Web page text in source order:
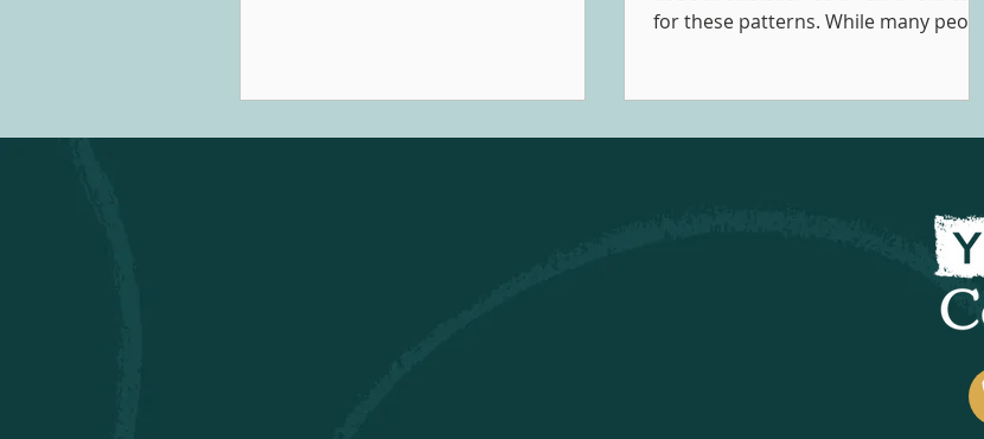
therapy refers to a Certified Music
for these patterns. While many people
aligned with their values, concerns
can arise when the behaviour starts
problems in other aspects of one's